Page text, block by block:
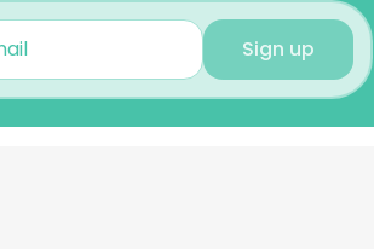
Sign up